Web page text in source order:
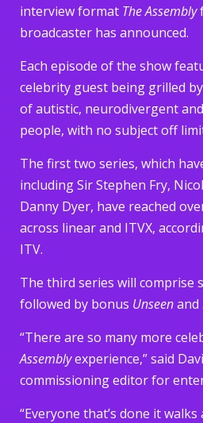
interview format The Assembly
broadcaster has announced.
Each episode of the show
celebrity guest being grilled
of autistic, neurodivergent
people, with no subject off
The first two series, which
including Sir Stephen Fry,
Danny Dyer, have reached
across linear and ITVX,
ITV.
The third series will comprise
followed by bonus Unseenand
“There are so many more
Assemblyexperience,” said
commissioning editor for
“Everyone that’s done it walks